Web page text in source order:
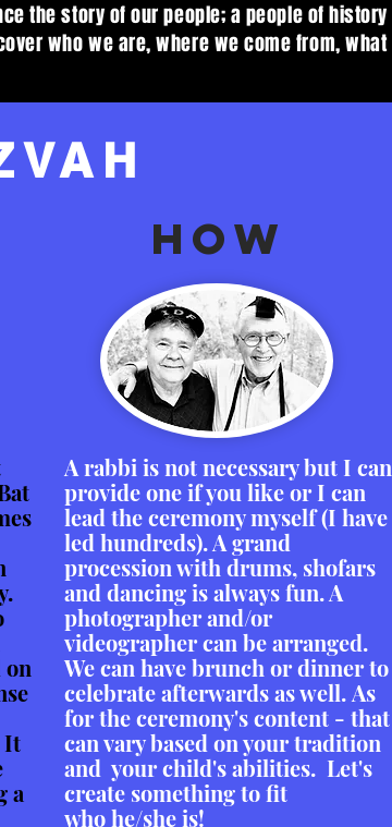
the story of our people; a people of history
who we are, where we come from, what
HOW
on
It
a
A rabbi is not necessary but I can
provide one if you like or I can
lead the ceremony myself (I have
led hundreds). A grand
procession with drums, shofars
and dancing is always fun. A
photographer and/or
videographer can be arranged.
We can have brunch or dinner to
celebrate afterwards as well. As
for the ceremony's content - that
can vary based on your tradition
and your child's abilities. Let's
create something to fit
who he/she is!